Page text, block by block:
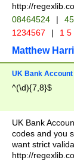
http://
08464524 |
1234567 | 1
Matthew
UK Bank Account
^(\d){7,8}$
UK Bank
codes and you
want strict
http://